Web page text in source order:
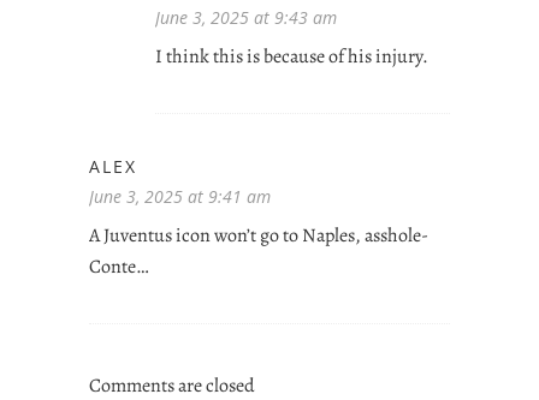
June 3, 2025 at 9:43 am
I think this is because of his injury.
ALEX
June 3, 2025 at 9:41 am
A Juventus icon won’t go to Naples, asshole-
Conte…
Comments are closed